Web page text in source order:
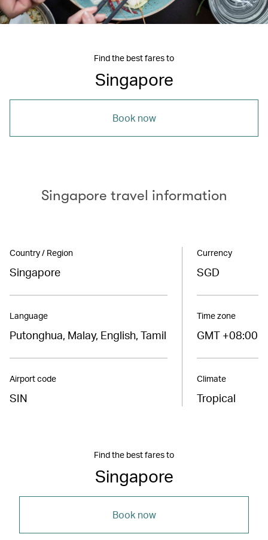
Find the best fares to
Singapore
Book now
Singapore travel information
Country / Region
Singapore
Language
Putonghua, Malay, English, Tamil
Airport code
SIN
Currency
SGD
Time zone
GMT +08:00
Climate
Tropical
Find the best fares to
Singapore
Book now